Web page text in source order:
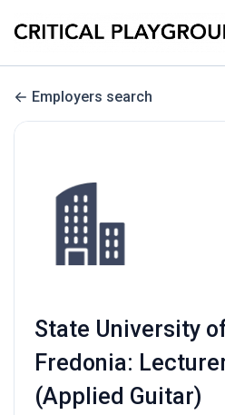
Employers search
State University
Fredonia:
(Applied Guitar)